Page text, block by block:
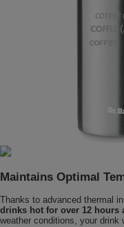
Maintains Optimal
Thanks to advanced thermal
drinks hot for over 12 hours
weather conditions, your drink